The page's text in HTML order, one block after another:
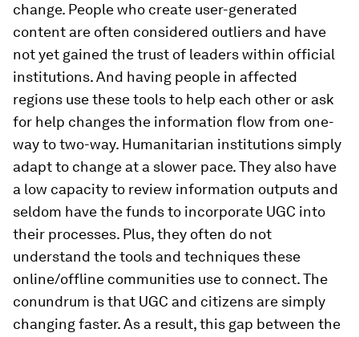
change. People who create user-generated
content are often considered outliers and have
not yet gained the trust of leaders within official
institutions. And having people in affected
regions use these tools to help each other or ask
for help changes the information flow from one-
way to two-way. Humanitarian institutions simply
adapt to change at a slower pace. They also have
a low capacity to review information outputs and
seldom have the funds to incorporate UGC into
their processes. Plus, they often do not
understand the tools and techniques these
online/offline communities use to connect. The
conundrum is that UGC and citizens are simply
changing faster. As a result, this gap between the